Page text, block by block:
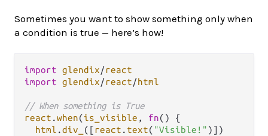
Sometimes you want to show something only when
a condition is true — here’s how!
import glendix/react
import glendix/react/html
// When something is True
react .when(is_visible , fn() {
html .div_ ([react . text( "Visible!" )])